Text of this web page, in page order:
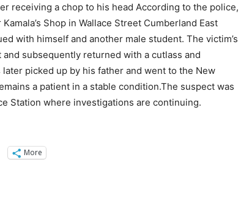
receiving a chop to his head According to the police,
Shop in Wallace Street Cumberland East
with himself and another male student. The victim’s
subsequently returned with a cutlass and
picked up by his father and went to the New
a patient in a stable condition.The suspect was
Station where investigations are continuing.
More